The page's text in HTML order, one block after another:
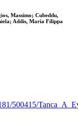
Massimo; Cubeddu,
Addis, Maria Filippa
500415/